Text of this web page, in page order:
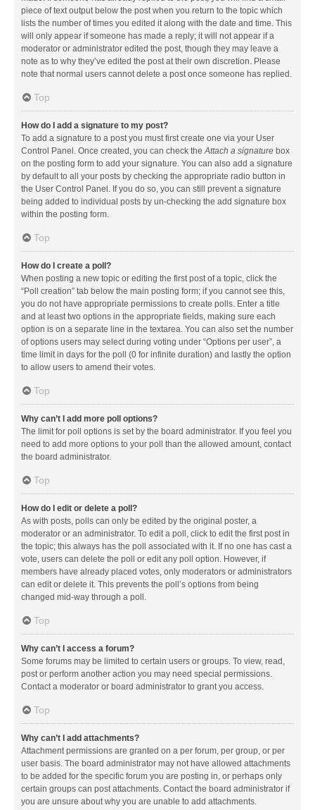
piece of text output below the post when you return to the topic which
lists the number of times you edited it along with the date and time. This
will only appear if someone has made a reply; it will not appear if a
moderator or administrator edited the post, though they may leave a
note as to why they’ve edited the post at their own discretion. Please
note that normal users cannot delete a post once someone has replied.
Top
How do I add a signature to my post?
To add a signature to a post you must first create one via your User
Control Panel. Once created, you can check theAttach a signature box
on the posting form to add your signature. You can also add a signature
by default to all your posts by checking the appropriate radio button in
the User Control Panel. If you do so, you can still prevent a signature
being added to individual posts by un-checking the add signature box
within the posting form.
Top
How do I create a poll?
When posting a new topic or editing the first post of a topic, click the
“Poll creation” tab below the main posting form; if you cannot see this,
you do not have appropriate permissions to create polls. Enter a title
and at least two options in the appropriate fields, making sure each
option is on a separate line in the textarea. You can also set the number
of options users may select during voting under “Options per user”, a
time limit in days for the poll (0 for infinite duration) and lastly the option
to allow users to amend their votes.
Top
Why can’t I add more poll options?
The limit for poll options is set by the board administrator. If you feel you
need to add more options to your poll than the allowed amount, contact
the board administrator.
Top
How do I edit or delete a poll?
As with posts, polls can only be edited by the original poster, a
moderator or an administrator. To edit a poll, click to edit the first post in
the topic; this always has the poll associated with it. If no one has cast a
vote, users can delete the poll or edit any poll option. However, if
members have already placed votes, only moderators or administrators
can edit or delete it. This prevents the poll’s options from being
changed mid-way through a poll.
Top
Why can’t I access a forum?
Some forums may be limited to certain users or groups. To view, read,
post or perform another action you may need special permissions.
Contact a moderator or board administrator to grant you access.
Top
Why can’t I add attachments?
Attachment permissions are granted on a per forum, per group, or per
user basis. The board administrator may not have allowed attachments
to be added for the specific forum you are posting in, or perhaps only
certain groups can post attachments. Contact the board administrator if
you are unsure about why you are unable to add attachments.